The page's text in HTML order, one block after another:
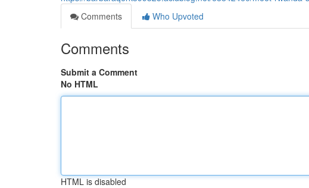
Comments
Who Upvoted
Comments
Submit a Comment
No HTML
HTML is disabled